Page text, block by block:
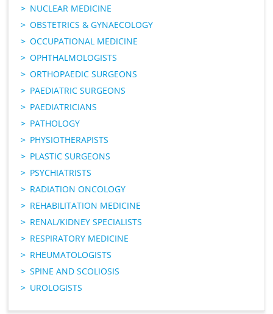
NUCLEAR MEDICINE
OBSTETRICS & GYNAECOLOGY
OCCUPATIONAL MEDICINE
OPHTHALMOLOGISTS
ORTHOPAEDIC SURGEONS
PAEDIATRIC SURGEONS
PAEDIATRICIANS
PATHOLOGY
PHYSIOTHERAPISTS
PLASTIC SURGEONS
PSYCHIATRISTS
RADIATION ONCOLOGY
REHABILITATION MEDICINE
RENAL/KIDNEY SPECIALISTS
RESPIRATORY MEDICINE
RHEUMATOLOGISTS
SPINE AND SCOLIOSIS
UROLOGISTS